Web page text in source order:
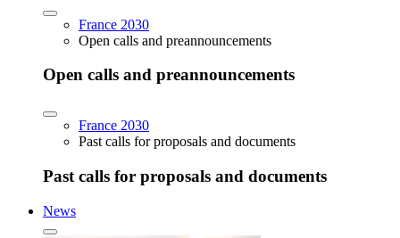
France 2030
Open calls and preannouncements
Open calls and preannouncements
France 2030
Past calls for proposals and documents
Past calls for proposals and documents
News